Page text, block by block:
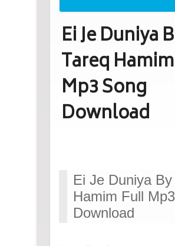
Ei Je Duniya
Tareq
Mp3 Song
Download
Ei Je Duniya By
Hamim Full
Download